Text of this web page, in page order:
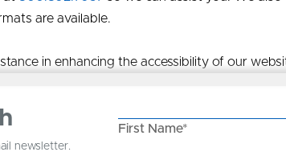
are available.
in enhancing the accessibility of our
newsletter.
First Name*